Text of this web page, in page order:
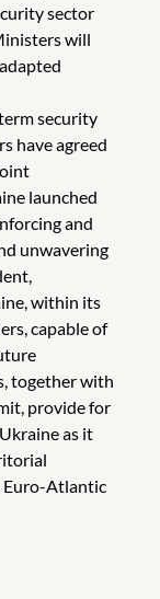
sector
will
security
have agreed
launched
and
unwavering
within its
capable of
together with
provide for
as it
Euro-Atlantic